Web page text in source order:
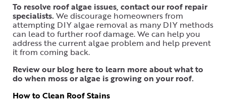
To resolve roof algae issues, contact our roof repair
specialists.We discourage homeowners from
attempting DIY algae removal as many DIY methods
can lead to further roof damage. We can help you
address the current algae problem and help prevent
it from coming back.
Review our blog here to learn more about what to
do when moss or algae is growing on your roof.
How to Clean Roof Stains